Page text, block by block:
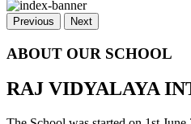
Previous Next
ABOUT OUR SCHOOL
RAJ VIDYALAYA